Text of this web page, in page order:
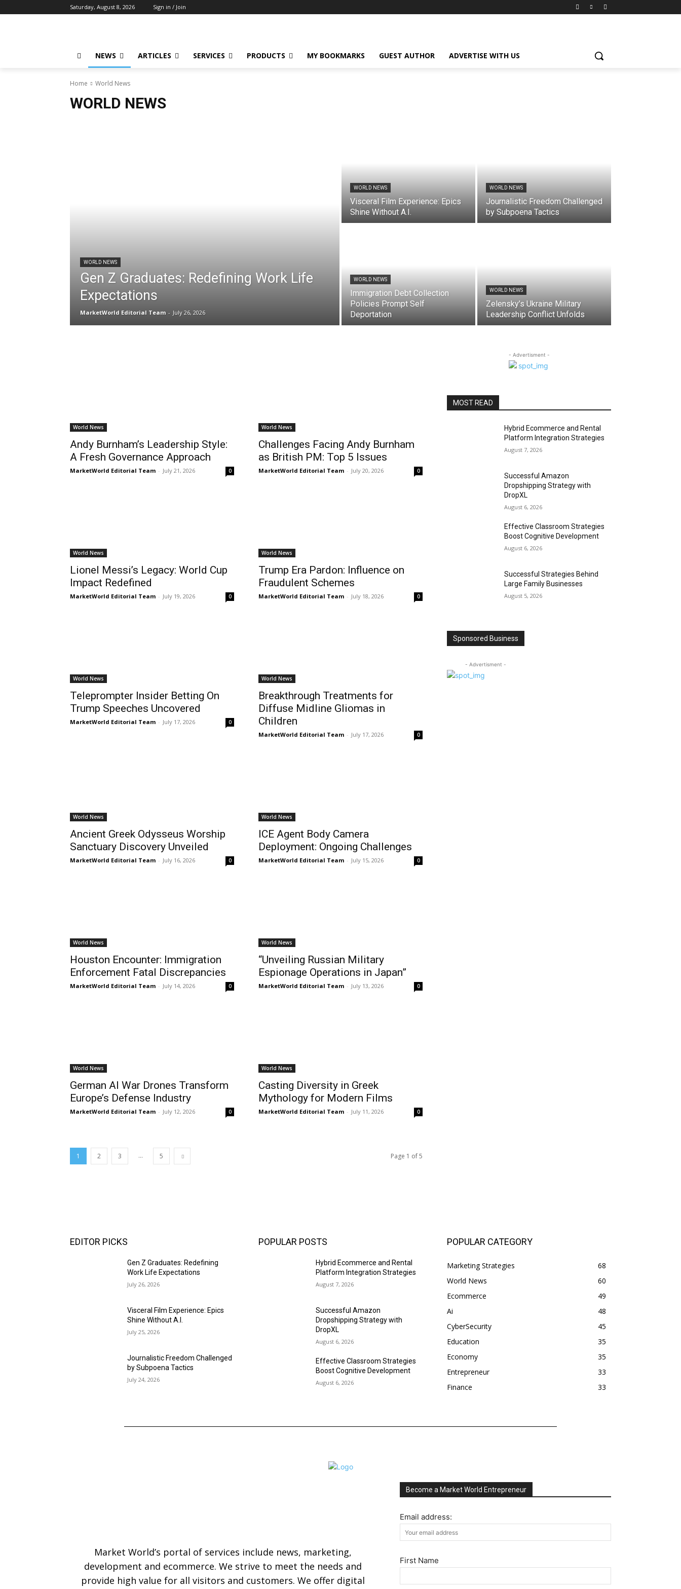
Saturday, August 8, 2026 Sign in / Join
NEWS ARTICLES SERVICES PRODUCTS MY BOOKMARKS GUEST AUTHOR ADVERTISE WITH US
Home World News
WORLD NEWS
WORLD NEWS
Gen Z Graduates: Redefining Work Life
Expectations
MarketWorld Editorial Team - July 26, 2026
WORLD NEWS
Visceral Film Experience: Epics
Shine Without A.I.
WORLD NEWS
Journalistic Freedom Challenged
by Subpoena Tactics
WORLD NEWS
Immigration Debt Collection
Policies Prompt Self
Deportation
WORLD NEWS
Zelensky’s Ukraine Military
Leadership Conflict Unfolds
World News
Andy Burnham’s Leadership Style:
A Fresh Governance Approach
MarketWorld Editorial Team - July 21, 2026 0
World News
Challenges Facing Andy Burnham
as British PM: Top 5 Issues
MarketWorld Editorial Team - July 20, 2026 0
World News
Lionel Messi’s Legacy: World Cup
Impact Redefined
MarketWorld Editorial Team - July 19, 2026 0
World News
Trump Era Pardon: Influence on
Fraudulent Schemes
MarketWorld Editorial Team - July 18, 2026 0
World News
Teleprompter Insider Betting On
Trump Speeches Uncovered
MarketWorld Editorial Team - July 17, 2026 0
World News
Breakthrough Treatments for
Diffuse Midline Gliomas in
Children
MarketWorld Editorial Team - July 17, 2026 0
World News
Ancient Greek Odysseus Worship
Sanctuary Discovery Unveiled
MarketWorld Editorial Team - July 16, 2026 0
World News
ICE Agent Body Camera
Deployment: Ongoing Challenges
MarketWorld Editorial Team - July 15, 2026 0
World News
Houston Encounter: Immigration
Enforcement Fatal Discrepancies
MarketWorld Editorial Team - July 14, 2026 0
World News
“Unveiling Russian Military
Espionage Operations in Japan”
MarketWorld Editorial Team - July 13, 2026 0
World News
German AI War Drones Transform
Europe’s Defense Industry
MarketWorld Editorial Team - July 12, 2026 0
World News
Casting Diversity in Greek
Mythology for Modern Films
MarketWorld Editorial Team - July 11, 2026 0
1 2 3 ... 5 Page 1 of 5
- Advertisment -
MOST READ
Hybrid Ecommerce and Rental
Platform Integration Strategies
August 7, 2026
Successful Amazon
Dropshipping Strategy with
DropXL
August 6, 2026
Effective Classroom Strategies
Boost Cognitive Development
August 6, 2026
Successful Strategies Behind
Large Family Businesses
August 5, 2026
Sponsored Business
- Advertisment -
EDITOR PICKS
Gen Z Graduates: Redefining
Work Life Expectations
July 26, 2026
Visceral Film Experience: Epics
Shine Without A.I.
July 25, 2026
Journalistic Freedom Challenged
by Subpoena Tactics
July 24, 2026
POPULAR POSTS
Hybrid Ecommerce and Rental
Platform Integration Strategies
August 7, 2026
Successful Amazon
Dropshipping Strategy with
DropXL
August 6, 2026
Effective Classroom Strategies
Boost Cognitive Development
August 6, 2026
POPULAR CATEGORY
Marketing Strategies
68
World News
60
Ecommerce
49
Ai
48
CyberSecurity
45
Education
35
Economy
35
Entrepreneur
33
Finance
33
Market World’s portal of services include news, marketing,
development and ecommerce. We strive to meet the needs and
provide high value for all visitors and customers. We offer digital
Become a Market World Entrepreneur
Email address:
First Name